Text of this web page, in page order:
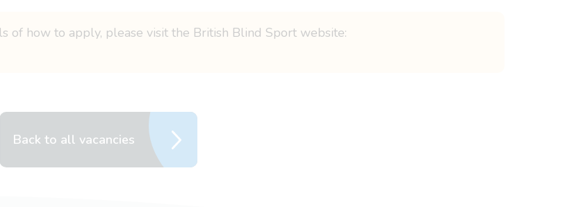
of how to apply, please visit the British Blind Sport website:
Back to all vacancies